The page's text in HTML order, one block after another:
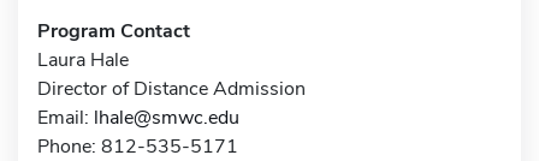
Program Contact
Laura Hale
Director of Distance Admission
Email: lhale@smwc.edu
Phone: 812-535-5171